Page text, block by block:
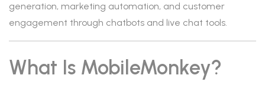
generation, marketing automation, and customer
engagement through chatbots and live chat tools.
What Is MobileMonkey?